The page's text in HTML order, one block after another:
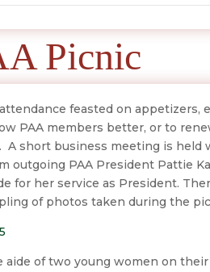
Picnic
feasted on appetizers,
PAA members better, or to
short business meeting is held
outgoing PAA President Pattie
her service as President.
of photos taken during the
of two young women on